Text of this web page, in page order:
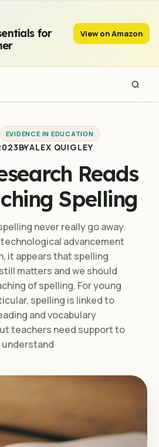
for
View on Amazon
Teaching Spelling
EVIDENCE IN EDUCATION
BYALEX QUIGLEY
Reads
Spelling
never really go away.
advancement
it appears that spelling
matters and we should
of spelling. For young
spelling is linked to
and vocabulary
teachers need support to
understand